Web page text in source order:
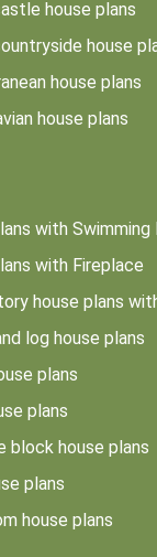
house plans
house
house plans
house plans
with Swimming
with Fireplace
house plans
log house plans
plans
plans
block house plans
plans
house plans